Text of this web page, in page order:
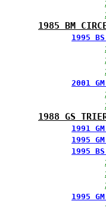
1985 BM
1995
2001
1988 GS
1991 GM
1995
1995
1995